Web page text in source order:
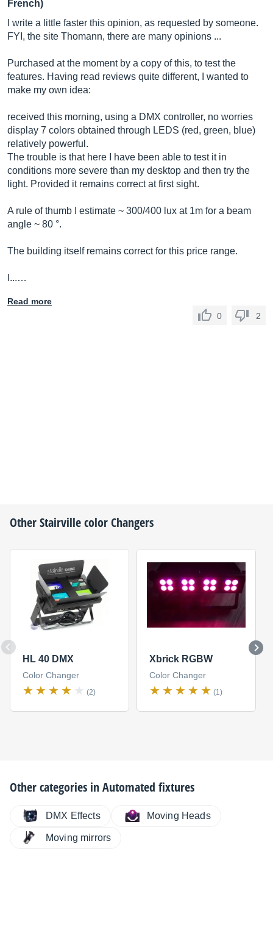
French)
I write a little faster this opinion, as requested by someone.
FYI, the site Thomann, there are many opinions ...
Purchased at the moment by a copy of this, to test the
features. Having read reviews quite different, I wanted to
make my own idea:
received this morning, using a DMX controller, no worries
display 7 colors obtained through LEDS (red, green, blue)
relatively powerful.
The trouble is that here I have been able to test it in
conditions more severe than my desktop and then try the
light. Provided it remains correct at first sight.
A rule of thumb I estimate ~ 300/400 lux at 1m for a beam
angle ~ 80 °.
The building itself remains correct for this price range.
I...…
Read more
0
2
OtherStairvillecolor Changers
HL 40 DMX
Color Changer
(2)
Xbrick RGBW
Color Changer
(1)
Other categories inAutomated fixtures
DMX Effects Moving Heads
Moving mirrors